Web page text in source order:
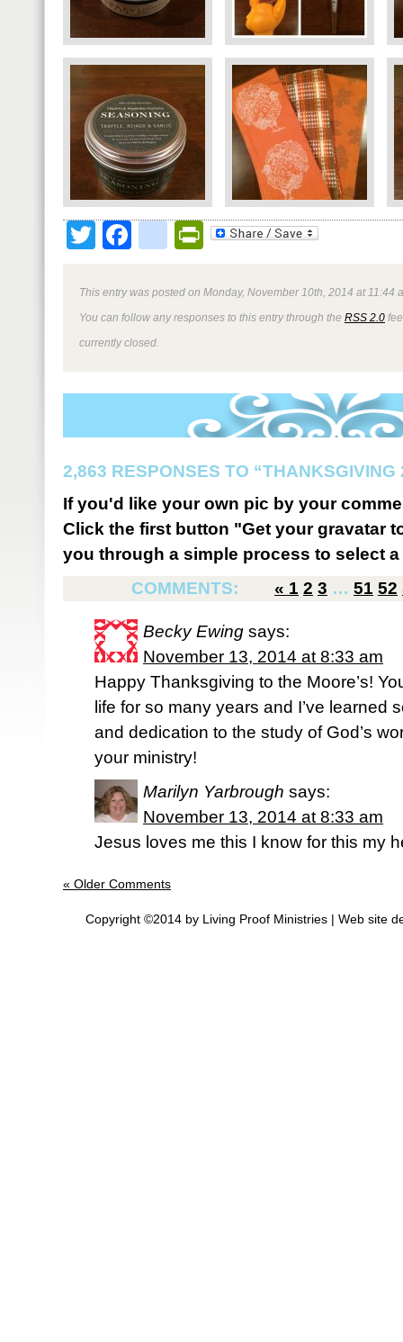
TwitterFacebookPrintFriendly
This entry was posted on Monday, November 10th, 2014 at 11:44
You can follow any responses to this entry through the RSS 2.0
currently closed.
2,863 RESPONSES TO “THANKSGIVING
If you'd like your own pic by your
Click the first button "Get your gravatar
you through a simple process to select
COMMENTS:
« 1 2 3 … 51 52
Becky Ewing says:
November 13, 2014 at 8:33 am
Happy Thanksgiving to the Moore’s!
life for so many years and I’ve learned
and dedication to the study of God’s
your ministry!
Marilyn Yarbrough says:
November 13, 2014 at 8:33 am
Jesus loves me this I know for this my
« Older Comments
Copyright ©2014 by Living Proof Ministries | Web site